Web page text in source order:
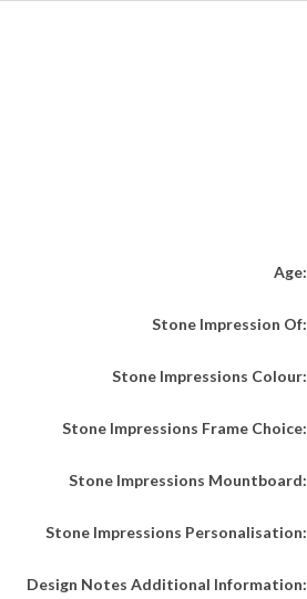
Age:
Stone Impression Of:
Stone Impressions Colour:
Stone Impressions Frame Choice:
Stone Impressions Mountboard:
Stone Impressions Personalisation:
Design Notes Additional Information: